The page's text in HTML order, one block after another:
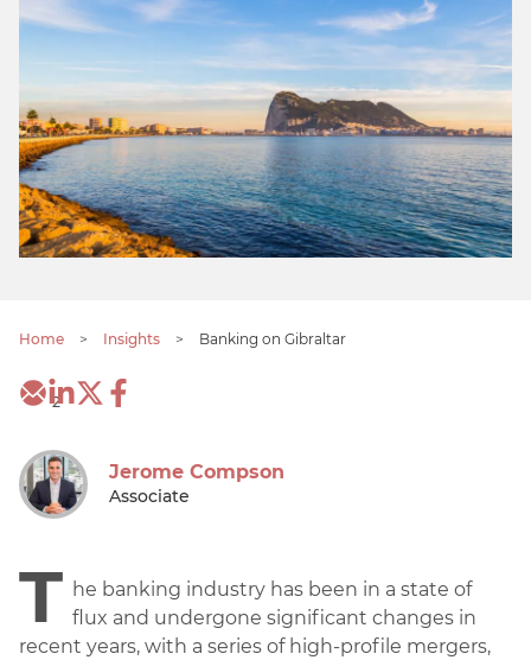
Home > Insights > Banking on Gibraltar
2
Jerome Compson
Associate
T he banking industry has been in a state of
flux and undergone significant changes in
recent years, with a series of high-profile mergers,